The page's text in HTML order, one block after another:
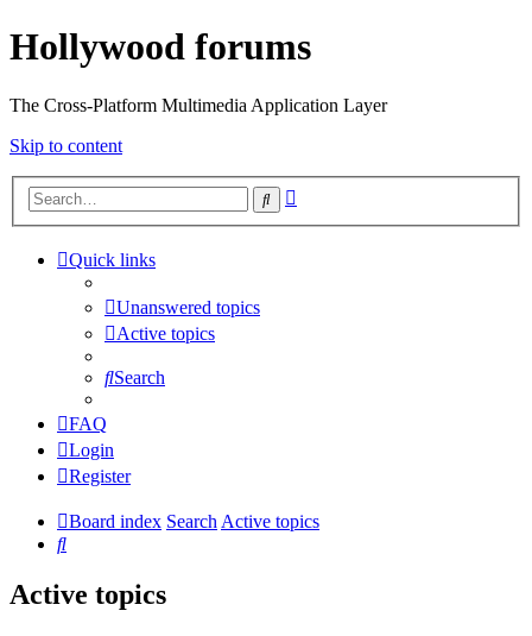
Hollywood forums
The Cross-Platform Multimedia Application Layer
Skip to content
Search
Quick links
Unanswered topics
Active topics
Search
FAQ
Login
Register
Board index SearchActive topics
Search
Active topics